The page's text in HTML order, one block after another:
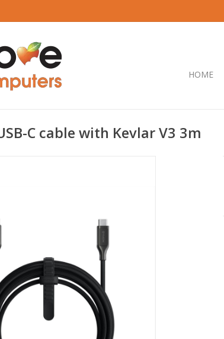
HOME
C cable with Kevlar V3 3m